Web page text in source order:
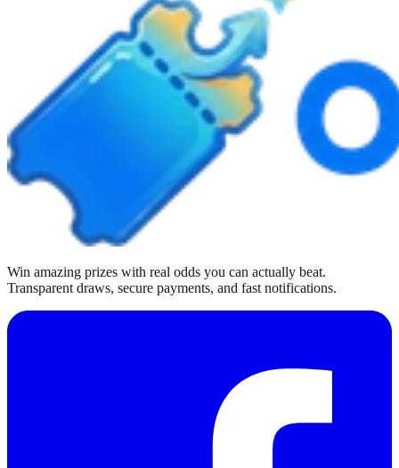
Win amazing prizes with real odds you can actually beat.
Transparent draws, secure payments, and fast notifications.